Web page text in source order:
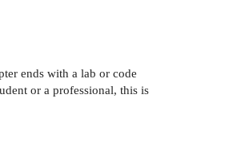
ends with a lab or code
or a professional, this is